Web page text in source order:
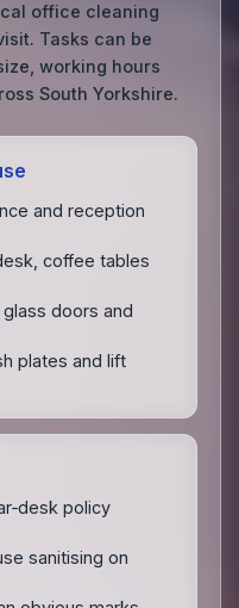
office cleaning
Tasks can be
working hours
South Yorkshire.
and reception
coffee tables
doors and
plates and lift
policy
sanitising on